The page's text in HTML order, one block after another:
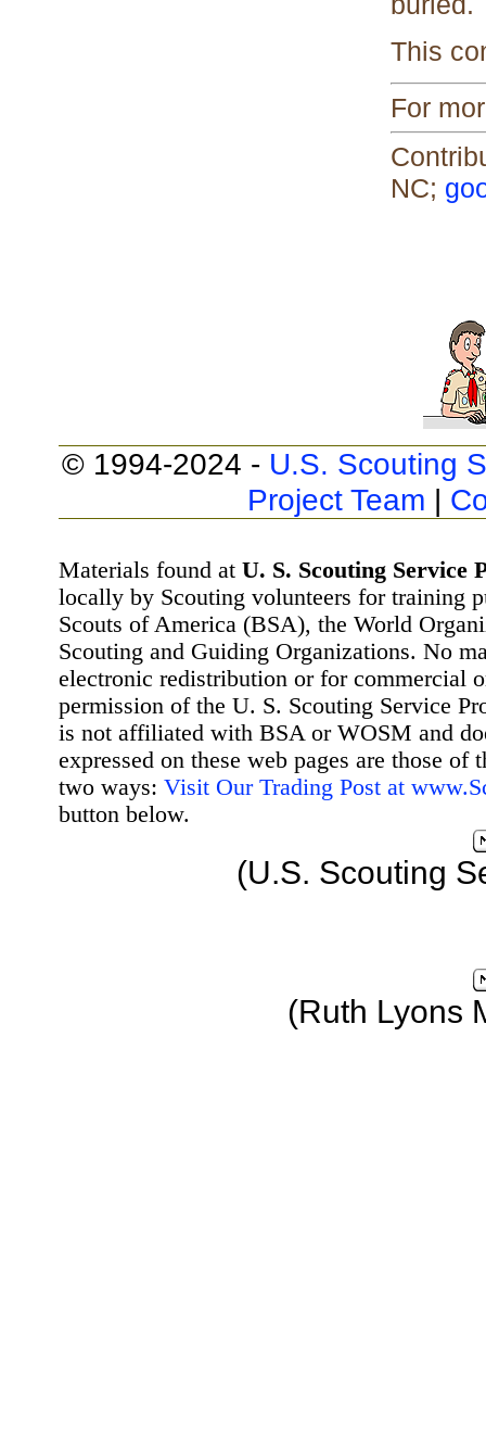
This
For
NC;
© 1994-2024 - U.S. Scouting
Project Team |
Materials found at U. S. Scouting Service
locally by Scouting volunteers for training
Scouts of America (BSA), the World
Scouting and Guiding Organizations. No
electronic redistribution or for commercial
permission of the U. S. Scouting Service
is not affiliated with BSA or WOSM and
expressed on these web pages are those
two ways: Visit Our Trading Post at
button below.
(U.S. Scouting
(Ruth Lyons